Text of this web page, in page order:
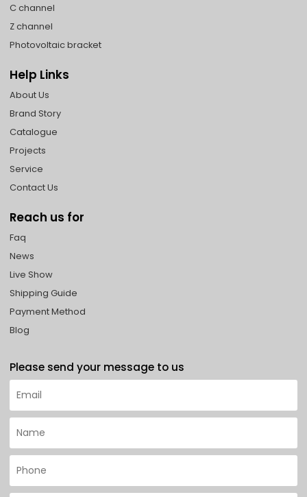
C channel
Z channel
Photovoltaic bracket
Help Links
About Us
Brand Story
Catalogue
Projects
Service
Contact Us
Reach us for
Faq
News
Live Show
Shipping Guide
Payment Method
Blog
Please send your message to us